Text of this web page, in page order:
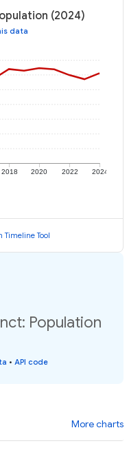
(2024)
data
2018 2020 2022 2024
Timeline Tool
Population
• API code
More charts